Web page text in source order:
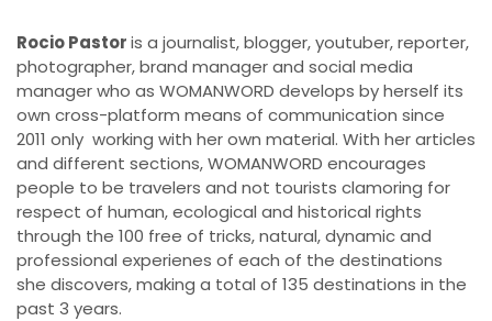
Rocio Pastoris a journalist, blogger, youtuber, reporter,
photographer, brand manager and social media
manager who as WOMANWORD develops by herself its
own cross-platform means of communication since
2011 only working with her own material. With her articles
and different sections, WOMANWORD encourages
people to be travelers and not tourists clamoring for
respect of human, ecological and historical rights
through the 100 free of tricks, natural, dynamic and
professional experienes of each of the destinations
she discovers, making a total of 135 destinations in the
past 3 years.